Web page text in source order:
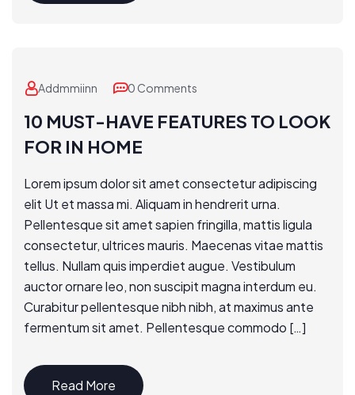
Addmmiinn 0 Comments
10 MUST-HAVE FEATURES TO LOOK
FOR IN HOME
Lorem ipsum dolor sit amet consectetur adipiscing
elit Ut et massa mi. Aliquam in hendrerit urna.
Pellentesque sit amet sapien fringilla, mattis ligula
consectetur, ultrices mauris. Maecenas vitae mattis
tellus. Nullam quis imperdiet augue. Vestibulum
auctor ornare leo, non suscipit magna interdum eu.
Curabitur pellentesque nibh nibh, at maximus ante
fermentum sit amet. Pellentesque commodo […]
Read More